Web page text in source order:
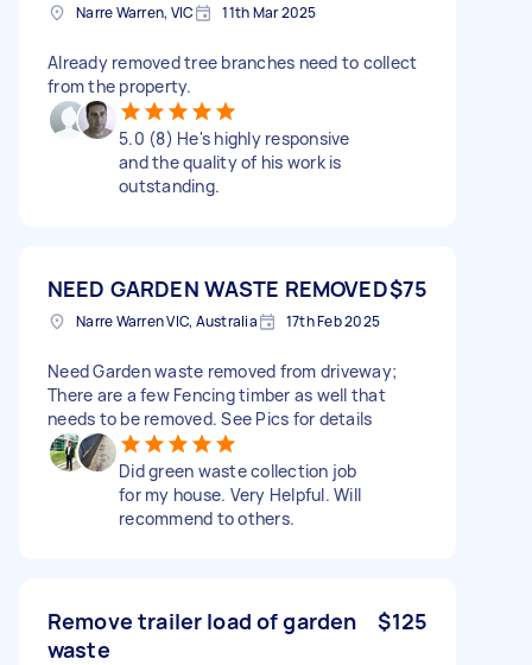
Narre Warren, VIC 11th Mar 2025
Already removed tree branches need to collect
from the property.
5.0 (8) He's highly responsive
and the quality of his work is
outstanding.
NEED GARDEN WASTE REMOVED$75
Narre Warren VIC, Australia 17th Feb 2025
Need Garden waste removed from driveway;
There are a few Fencing timber as well that
needs to be removed. See Pics for details
Did green waste collection job
for my house. Very Helpful. Will
recommend to others.
Remove trailer load of garden
waste
$125